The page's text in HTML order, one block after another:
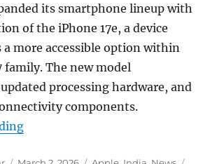
its smartphone lineup with
of the iPhone 17e, a device
a more accessible option within
family. The new model
processing hardware, and
components.
“Apple iPhone 17e with 6.1-inch
Posted
Categories